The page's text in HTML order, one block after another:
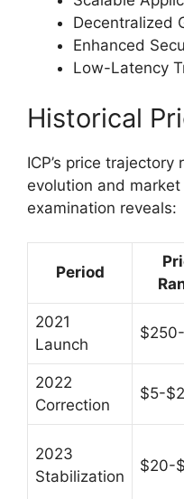
Decentralized
Enhanced
Low-Latency
Historical
ICP’s price
evolution and
examination reveals:
Period
2021
Launch
2022
Correction
$5-
2023
Stabilization
$20-